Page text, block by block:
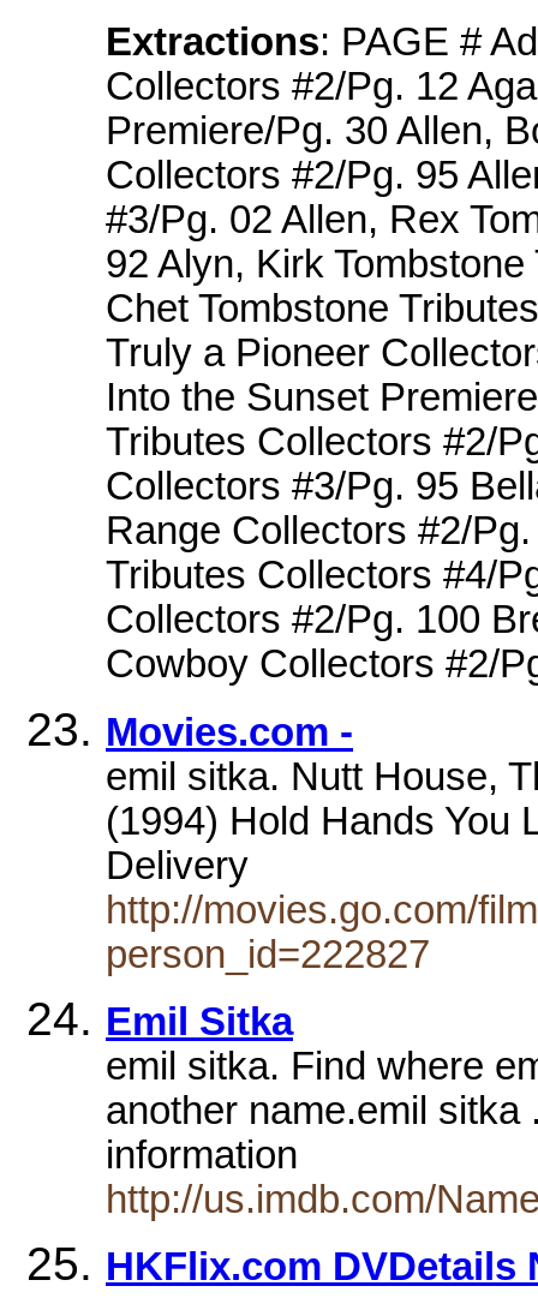
Extractions: PAGE #
Collectors #2/Pg. 12
Premiere/Pg. 30 Allen,
Collectors #2/Pg. 95
#3/Pg. 02 Allen, Rex
92 Alyn, Kirk
Chet Tombstone
Truly a Pioneer
Into the Sunset
Tributes Collectors #2/
Collectors #3/Pg. 95
Range Collectors #2/
Tributes Collectors #4/
Collectors #2/Pg. 100
Cowboy Collectors #2/
Movies.com -
emil sitka. Nutt House,
(1994) Hold Hands You
Delivery
http://movies.go.com/
person_id=222827
Emil Sitka
emil sitka. Find where
another name.emil
information
http://us.imdb.com/
HKFlix.com